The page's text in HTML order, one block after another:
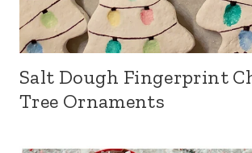
Salt Dough Fingerprint
Tree Ornaments